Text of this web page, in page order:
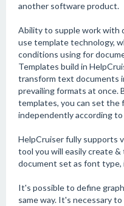
another software product.
Ability to supple work with
use template technology,
conditions using for
Templates build in
transform text documents
prevailing formats at once.
templates, you can set the
independently according
HelpCruiser fully supports
tool you will easily create
document set as font type,
It's possible to define
same way. It's necessary